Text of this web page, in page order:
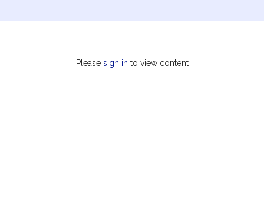
Please sign in to view content